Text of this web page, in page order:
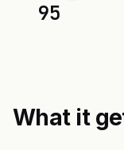
95
What it